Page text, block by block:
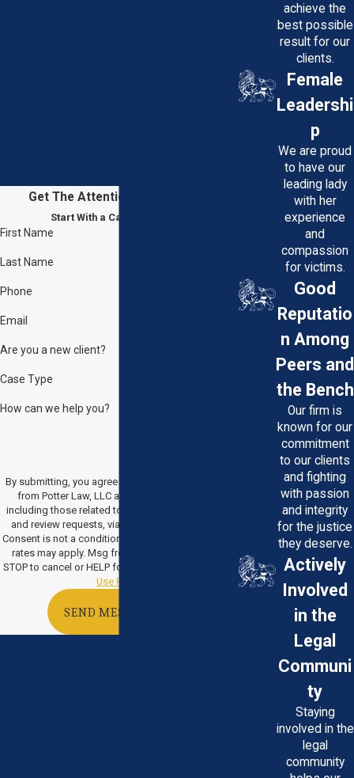
Get The Attention You Deserve
Start With a Case Evaluation
First Name
Last Name
Phone
Email
Are you a new client?
Case Type
How can we help you?
By submitting, you agree to receive text messages
from Potter Law, LLC at the number provided,
including those related to your inquiry, follow-ups,
and review requests, via automated technology.
Consent is not a condition of purchase. Msg & data
rates may apply. Msg frequency may vary. Reply
STOP to cancel or HELP for assistance.
Use Policy
SEND MESSAGE
achieve the
best possible
result for our
clients.
Female
Leadershi
p
We are proud
to have our
leading lady
with her
experience
and
compassion
for victims.
Good
Reputatio
n Among
Peers and
the Bench
Our firm is
known for our
commitment
to our clients
and fighting
with passion
and integrity
for the justice
they deserve.
Actively
Involved
in the
Legal
Communi
ty
Staying
involved in the
legal
community